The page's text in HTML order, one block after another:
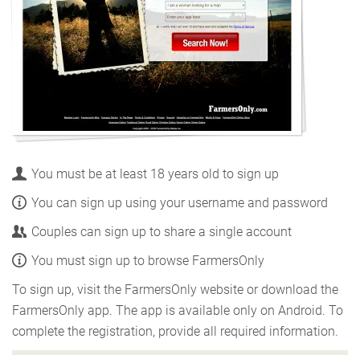
You must be at least 18 years old to sign up
You can sign up using your username and password
Couples can sign up to share a single account
You must sign up to browse FarmersOnly
To sign up, visit the FarmersOnly website or download the
FarmersOnly app. The app is available only on Android. To
complete the registration, provide all required information.